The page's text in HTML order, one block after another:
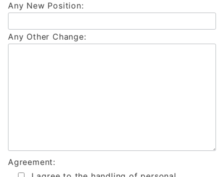
Any New Position:
Any Other Change:
Agreement: